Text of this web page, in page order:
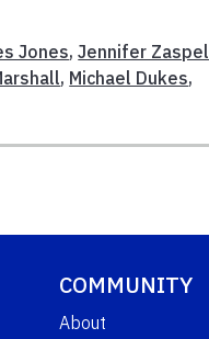
Jones,Jennifer Zaspel
, Michael Dukes,
COMMUNITY
About